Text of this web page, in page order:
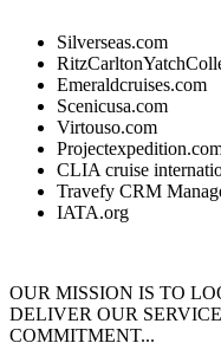
Silverseas.com
Emeraldcruises.com
Scenicusa.com
Virtouso.com
CLIA cruise
Travefy CRM
IATA.org
OUR MISSION IS TO
DELIVER OUR
COMMITMENT...